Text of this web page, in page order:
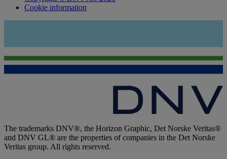
Cookie information
The trademarks DNV®, the Horizon Graphic, Det Norske Veritas®
and DNV GL® are the properties of companies in the Det Norske
Veritas group. All rights reserved.